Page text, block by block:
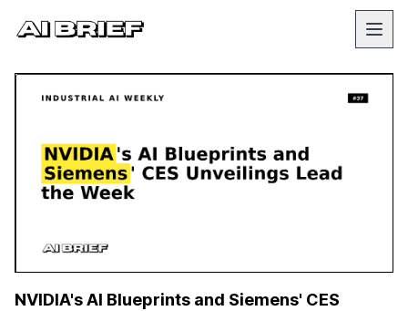
NVIDIA's AI Blueprints and Siemens' CES